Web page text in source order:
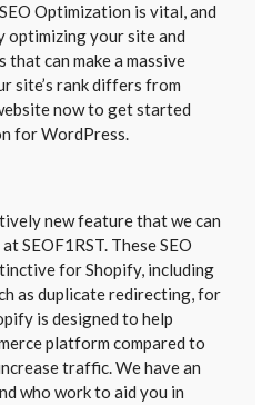
Optimization is vital, and
optimizing your site and
can make a massive
site’s rank differs from
now to get started
for WordPress.
new feature that we can
SEOF1RST. These SEO
for Shopify, including
as duplicate redirecting, for
is designed to help
platform compared to
traffic. We have an
who work to aid you in